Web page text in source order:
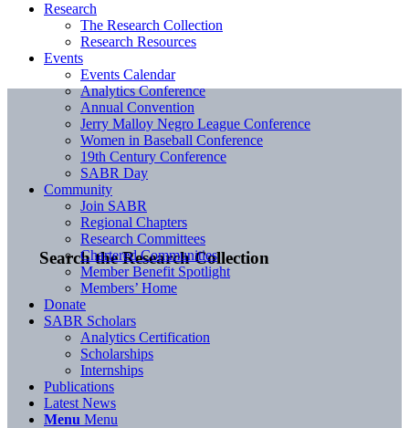
Search the Research Collection
Research
The Research Collection
Research Resources
Events
Events Calendar
Analytics Conference
Annual Convention
Jerry Malloy Negro League Conference
Women in Baseball Conference
19th Century Conference
SABR Day
Community
Join SABR
Regional Chapters
Research Committees
Chartered Communities
Member Benefit Spotlight
Members’ Home
Donate
SABR Scholars
Analytics Certification
Scholarships
Internships
Publications
Latest News
Menu Menu